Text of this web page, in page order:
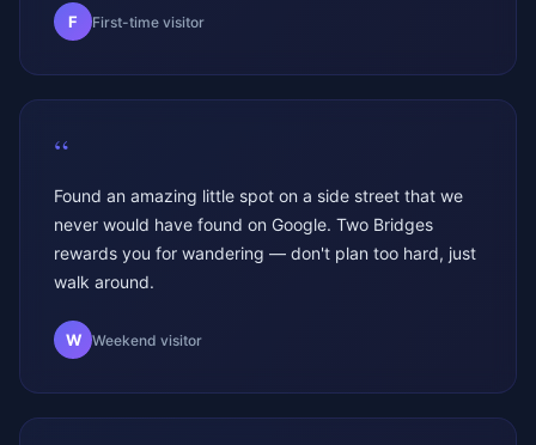
F First-time visitor
“
Found an amazing little spot on a side street that we
never would have found on Google. Two Bridges
rewards you for wandering — don't plan too hard, just
walk around.
W Weekend visitor